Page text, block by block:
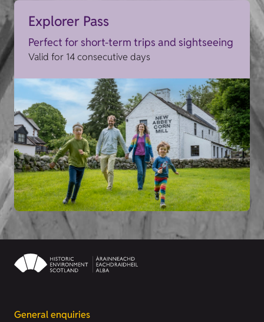
Explorer Pass
Perfect for short-term trips and sightseeing
Valid for 14 consecutive days
General enquiries